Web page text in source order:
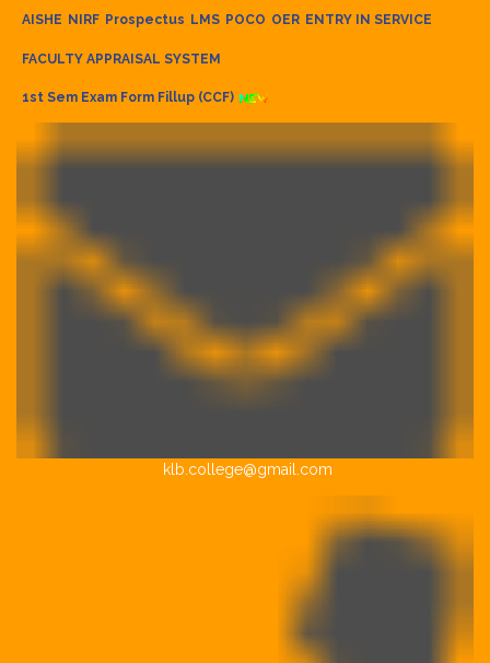
AISHE NIRF Prospectus LMS POCO OER ENTRY IN SERVICE
FACULTY APPRAISAL SYSTEM
1st Sem Exam Form Fillup (CCF)
klb.college@gmail.com